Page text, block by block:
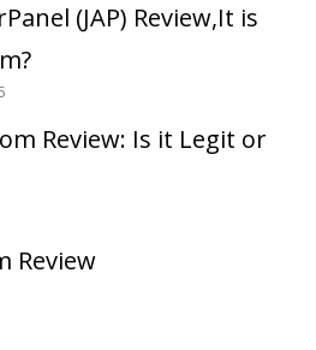
(JAP) Review,It is
Review: Is it Legit or
Review